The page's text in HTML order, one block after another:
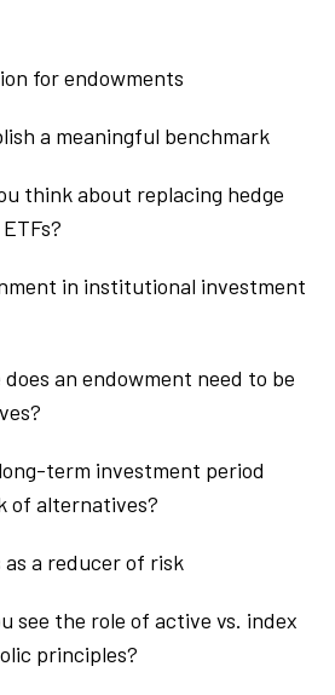
for endowments
a meaningful benchmark
think about replacing hedge
in institutional investment
an endowment need to be
term investment period
of alternatives?
as a reducer of risk
see the role of active vs. index
principles?